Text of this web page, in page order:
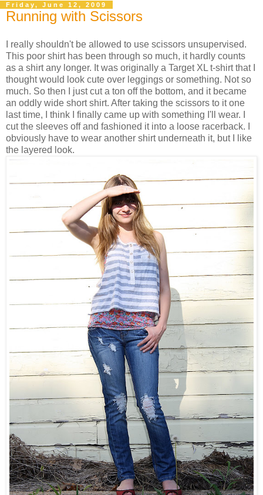
Friday, June 12, 2009
Running with Scissors
I really shouldn't be allowed to use scissors unsupervised.
This poor shirt has been through so much, it hardly counts
as a shirt any longer. It was originally a Target XL t-shirt that I
thought would look cute over leggings or something. Not so
much. So then I just cut a ton off the bottom, and it became
an oddly wide short shirt. After taking the scissors to it one
last time, I think I finally came up with something I'll wear. I
cut the sleeves off and fashioned it into a loose racerback. I
obviously have to wear another shirt underneath it, but I like
the layered look.